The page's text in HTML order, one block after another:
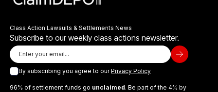
Class Action Lawsuits & Settlements News
Subscribe to our weekly class actions newsletter.
By subscribing you agree to ourPrivacy Policy
96% of settlement funds go unclaimed. Be part of the 4% by